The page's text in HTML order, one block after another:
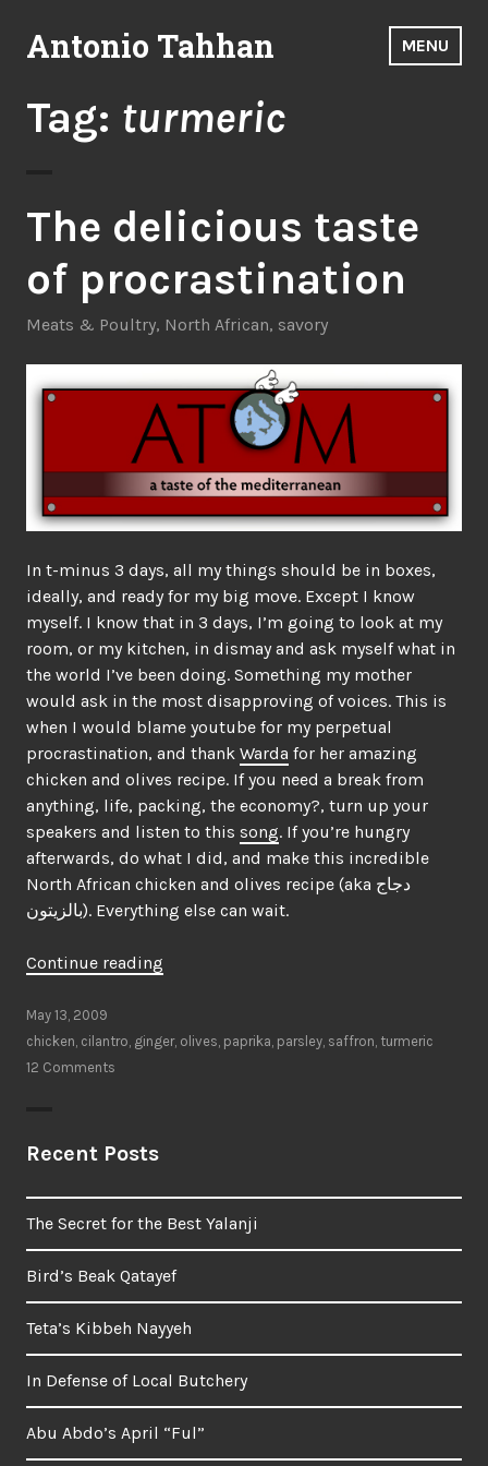
to
content
Antonio Tahhan MENU
Tag: turmeric
The delicious taste
of procrastination
Meats & Poultry, North African, savory
In t-minus 3 days, all my things should be in boxes,
ideally, and ready for my big move. Except I know
myself. I know that in 3 days, I’m going to look at my
room, or my kitchen, in dismay and ask myself what in
the world I’ve been doing. Something my mother
would ask in the most disapproving of voices. This is
when I would blame youtube for my perpetual
procrastination, and thank Warda for her amazing
chicken and olives recipe. If you need a break from
anything, life, packing, the economy?, turn up your
speakers and listen to this song. If you’re hungry
afterwards, do what I did, and make this incredible
North African chicken and olives recipe (aka دجاج
بالزيتون). Everything else can wait.
Continue reading
of
May 13, 2009
chicken cilantro ginger, olives paprika parsley saffron turmeric
12 Comments
Recent Posts
The Secret for the Best Yalanji
Bird’s Beak Qatayef
Teta’s Kibbeh Nayyeh
In Defense of Local Butchery
Abu Abdo’s April “Ful”